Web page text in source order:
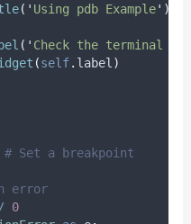
( ' Using pdb Example' )
( ' Check the terminal
(self. label )
# Set a breakpoint
error
/
0